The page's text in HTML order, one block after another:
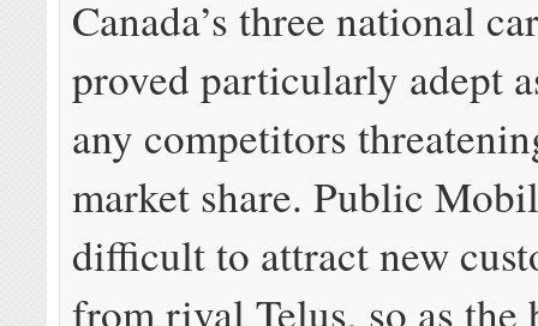
Canada’s three national
proved particularly adept
any competitors
market share. Public
difficult to attract new
from rival Telus, so as the